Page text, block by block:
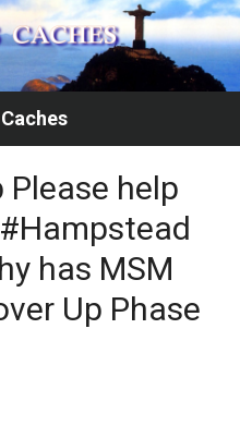
help
has MSM
Up Phase